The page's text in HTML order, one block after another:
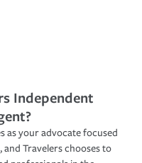
Independent
as your advocate focused
Travelers chooses to